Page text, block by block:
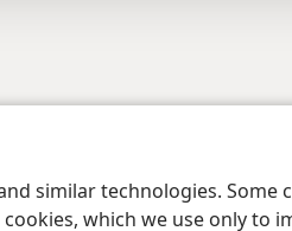
similar technologies.
which we use only to